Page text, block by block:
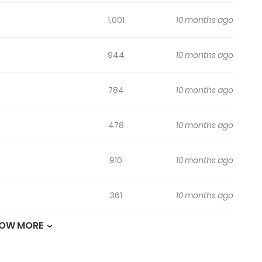
1,001 10 months ago
944 10 months ago
784 10 months ago
478 10 months ago
910 10 months ago
361 10 months ago
MORE